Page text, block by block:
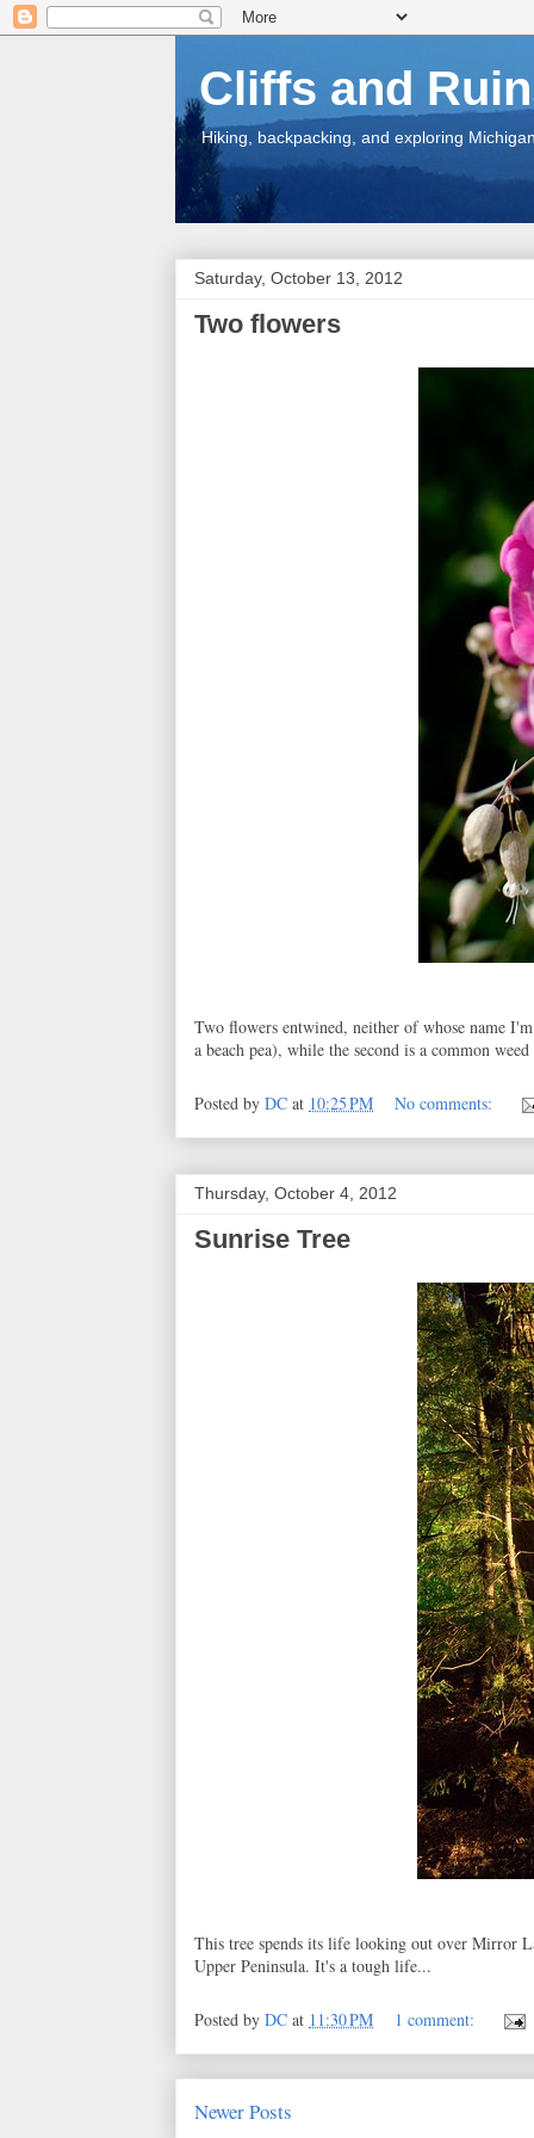
Cliffs and
Hiking, backpacking, and exploring
Saturday, October 13, 2012
Two flowers
Two flowers entwined, neither of whose name
a beach pea), while the second is a common
Posted by DC at 10:25 PM No comments:
Thursday, October 4, 2012
Sunrise Tree
This tree spends its life looking out over Mirror
Upper Peninsula. It's a tough life...
Posted by DC at 11:30 PM 1 comment:
Newer Posts